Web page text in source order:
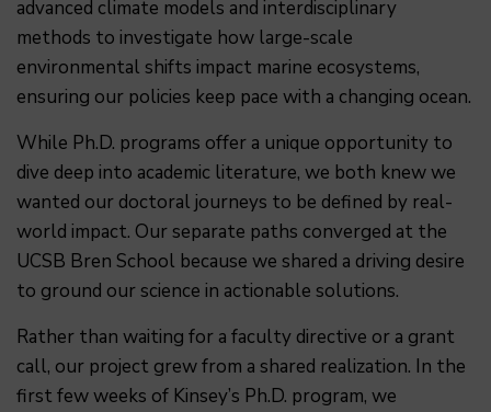
advanced climate models and interdisciplinary
methods to investigate how large-scale
environmental shifts impact marine ecosystems,
ensuring our policies keep pace with a changing ocean.
While Ph.D. programs offer a unique opportunity to
dive deep into academic literature, we both knew we
wanted our doctoral journeys to be defined by real-
world impact. Our separate paths converged at the
UCSB Bren School because we shared a driving desire
to ground our science in actionable solutions.
Rather than waiting for a faculty directive or a grant
call, our project grew from a shared realization. In the
first few weeks of Kinsey’s Ph.D. program, we